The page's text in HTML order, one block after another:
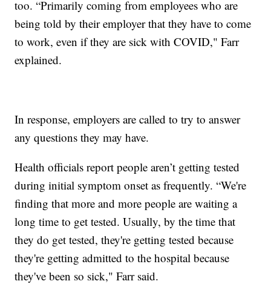
too. “Primarily coming from employees who are
being told by their employer that they have to come
to work, even if they are sick with COVID," Farr
explained.
In response, employers are called to try to answer
any questions they may have.
Health officials report people aren’t getting tested
during initial symptom onset as frequently. “We're
finding that more and more people are waiting a
long time to get tested. Usually, by the time that
they do get tested, they're getting tested because
they're getting admitted to the hospital because
they've been so sick," Farr said.